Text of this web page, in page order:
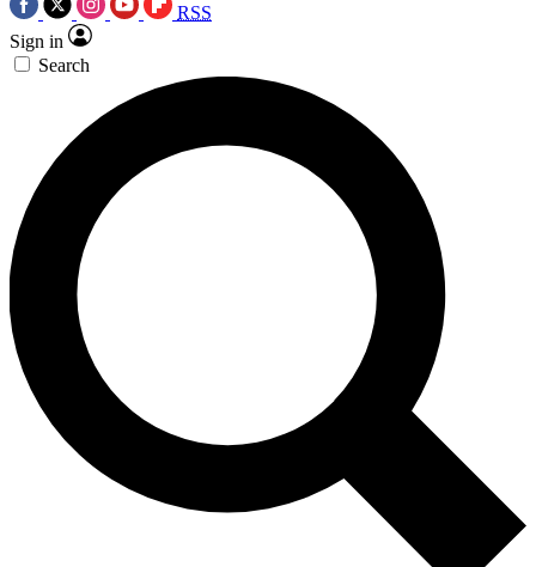
RSS
Sign in
Search